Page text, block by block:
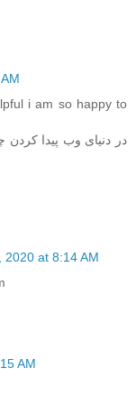
i am so happy to
در دنیای وب پیدا
2020 at 8:14 AM
AM